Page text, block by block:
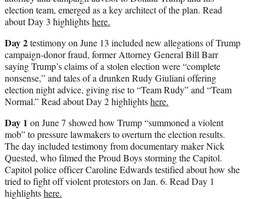
election team, emerged as a key architect of the plan. Read
about Day 3 highlightshere.
Day 2testimony on June 13 included new allegations of Trump
campaign-donor fraud, former Attorney General Bill Barr
saying Trump’s claims of a stolen election were “complete
nonsense,” and tales of a drunken Rudy Giuliani offering
election night advice, giving rise to “Team Rudy” and “Team
Normal.” Read about Day 2 highlightshere.
Day 1 on June 7 showed how Trump “summoned a violent
mob” to pressure lawmakers to overturn the election results.
The day included testimony from documentary maker Nick
Quested, who filmed the Proud Boys storming the Capitol.
Capitol police officer Caroline Edwards testified about how she
tried to fight off violent protestors on Jan. 6. Read Day 1
highlightshere.